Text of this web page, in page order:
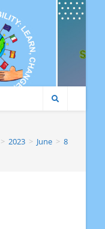
> 2023 > June > 8